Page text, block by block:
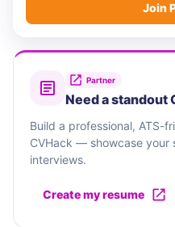
Join
Partner
Need a standout
Build a professional, ATS-
CVHack — showcase
interviews.
Create my resume